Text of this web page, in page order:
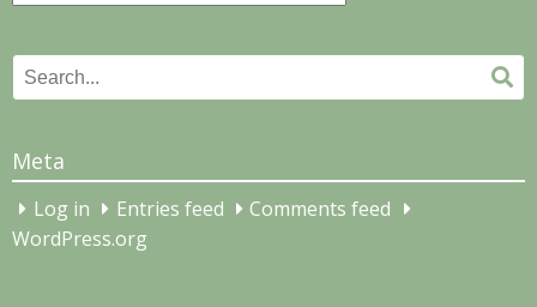
Search
for:
Meta
Log in Entries feed
Comments feed
WordPress.org